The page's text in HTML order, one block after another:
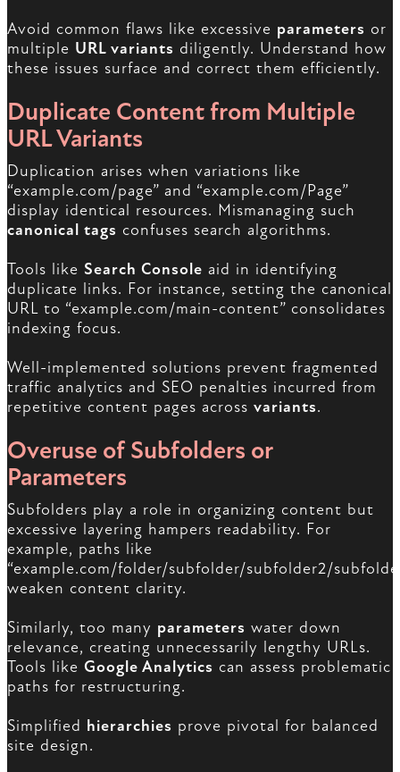
Avoid common flaws like excessive parameters or
multiple URL variants diligently. Understand how
these issues surface and correct them efficiently.
Duplicate Content from Multiple
URL Variants
Duplication arises when variations like
“example.com/page” and “example.com/Page”
display identical resources. Mismanaging such
canonical tags confuses search algorithms.
Tools like Search Console aid in identifying
duplicate links. For instance, setting the canonical
URL to “example.com/main-content” consolidates
indexing focus.
Well-implemented solutions prevent fragmented
traffic analytics and SEO penalties incurred from
repetitive content pages across variants.
Overuse of Subfolders or
Parameters
Subfolders play a role in organizing content but
excessive layering hampers readability. For
example, paths like
“example.com/folder/subfolder/subfolder2/
weaken content clarity.
Similarly, too many parameters water down
relevance, creating unnecessarily lengthy URLs.
Tools like Google Analytics can assess problematic
paths for restructuring.
Simplified hierarchies prove pivotal for balanced
site design.